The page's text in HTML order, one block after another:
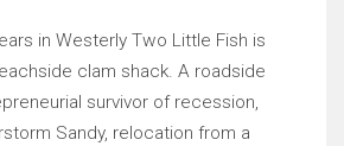
in Westerly Two Little Fish is
clam shack. A roadside
survivor of recession,
Sandy, relocation from a